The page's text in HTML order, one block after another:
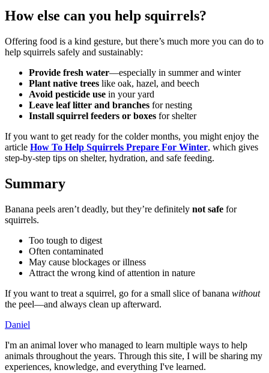
How else can you help squirrels?
Offering food is a kind gesture, but there’s much more you can do to
help squirrels safely and sustainably:
Provide fresh water—especially in summer and winter
Plant native trees like oak, hazel, and beech
Avoid pesticide use in your yard
Leave leaf litter and branches for nesting
Install squirrel feeders or boxes for shelter
If you want to get ready for the colder months, you might enjoy the
article How To Help Squirrels Prepare For Winter, which gives
step-by-step tips on shelter, hydration, and safe feeding.
Summary
Banana peels aren’t deadly, but they’re definitely not safe for
squirrels.
Too tough to digest
Often contaminated
May cause blockages or illness
Attract the wrong kind of attention in nature
If you want to treat a squirrel, go for a small slice of banana without
the peel—and always clean up afterward.
Daniel
I'm an animal lover who managed to learn multiple ways to help
animals throughout the years. Through this site, I will be sharing my
experiences, knowledge, and everything I've learned.